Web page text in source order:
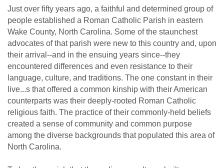
Just over fifty years ago, a faithful and determined group of
people established a Roman Catholic Parish in eastern
Wake County, North Carolina. Some of the staunchest
advocates of that parish were new to this country and, upon
their arrival--and in the ensuing years since--they
encountered differences and even resistance to their
language, culture, and traditions. The one constant in their
live...s that offered a common kinship with their American
counterparts was their deeply-rooted Roman Catholic
religious faith. The practice of their commonly-held beliefs
created a sense of community and common purpose
among the diverse backgrounds that populated this area of
North Carolina.